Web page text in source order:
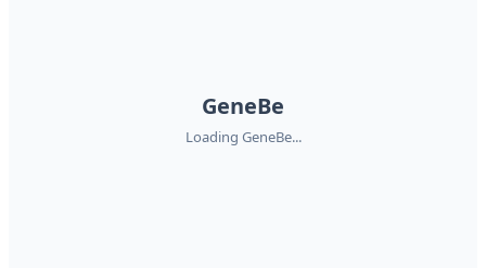
GeneBe
Loading GeneBe...